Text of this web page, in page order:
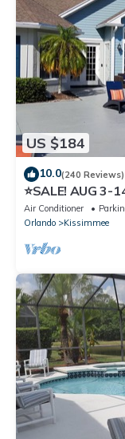
US $184
10.0(240 Reviews)
⭐SALE! AUG 3-
HOST*GREAT
ATTRACTIONS⭐
Air Conditioner
Orlando
Kissimmee